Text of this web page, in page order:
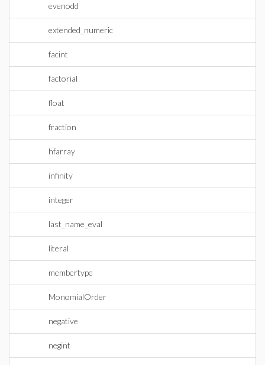
evenodd
extended_numeric
facint
factorial
float
fraction
hfarray
infinity
integer
last_name_eval
literal
membertype
MonomialOrder
negative
negint